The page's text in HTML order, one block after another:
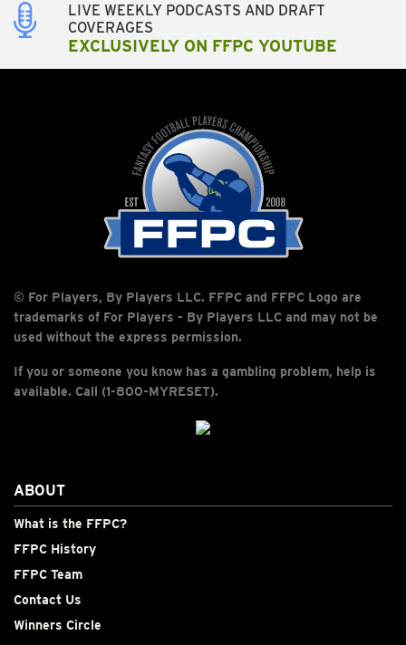
LIVE WEEKLY PODCASTS AND DRAFT
COVERAGES
EXCLUSIVELY ON FFPC YOUTUBE
© For Players, By Players LLC. FFPC and FFPC Logo are
trademarks of For Players - By Players LLC and may not be
used without the express permission.
If you or someone you know has a gambling problem, help is
available. Call (1-800-MYRESET).
ABOUT
What is the FFPC?
FFPC History
FFPC Team
Contact Us
Winners Circle